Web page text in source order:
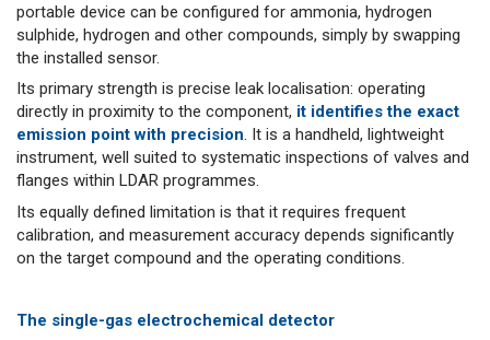
portable device can be configured for ammonia, hydrogen
sulphide, hydrogen and other compounds, simply by swapping
the installed sensor.
Its primary strength is precise leak localisation: operating
directly in proximity to the component, it identifies the exact
emission point with precision. It is a handheld, lightweight
instrument, well suited to systematic inspections of valves and
flanges within LDAR programmes.
Its equally defined limitation is that it requires frequent
calibration, and measurement accuracy depends significantly
on the target compound and the operating conditions.
The single-gas electrochemical detector